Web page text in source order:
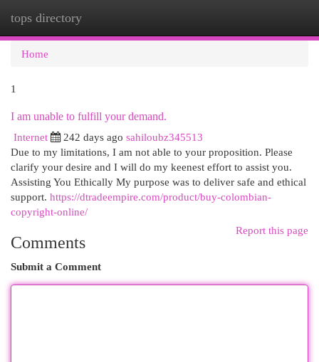
tops directory
Home
1
I am unable to fulfill your demand.
Internet
242 days ago sahiloubz345513
Due to my limitations, I am not able to your proposition. Please
clarify your desire and I will do my keenest effort to assist you.
Assisting You Ethically My purpose was to deliver safe and ethical
support. https://dtradeempire.com/product/buy-colombian-
copyright-online/
Report this page
Comments
Submit a Comment